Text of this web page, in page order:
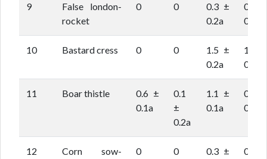
9
False london-
rocket
0 0
0.3 ±
0.2a
0.2 ±
0.1a
10 Bastard cress 0 0
1.5 ±
0.2a
1.3 ±
0.2a
11 Boar thistle
0.6 ±
0.1a
0.1
±
0.2a
1.1 ±
0.1a
0.3 ±
0.1a
12
Corn sow-
0 0
0.3 ±
0